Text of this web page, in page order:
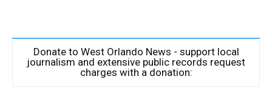
Donate to West Orlando News - support local
journalism and extensive public records request
charges with a donation: